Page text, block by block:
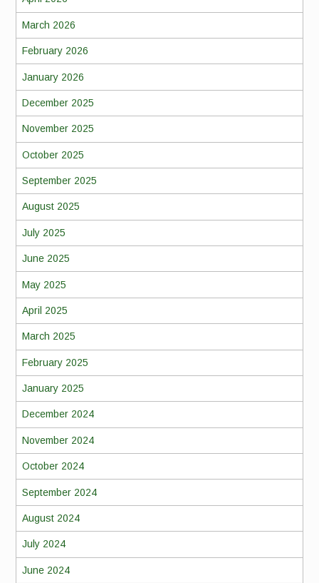
March 2026
February 2026
January 2026
December 2025
November 2025
October 2025
September 2025
August 2025
July 2025
June 2025
May 2025
April 2025
March 2025
February 2025
January 2025
December 2024
November 2024
October 2024
September 2024
August 2024
July 2024
June 2024